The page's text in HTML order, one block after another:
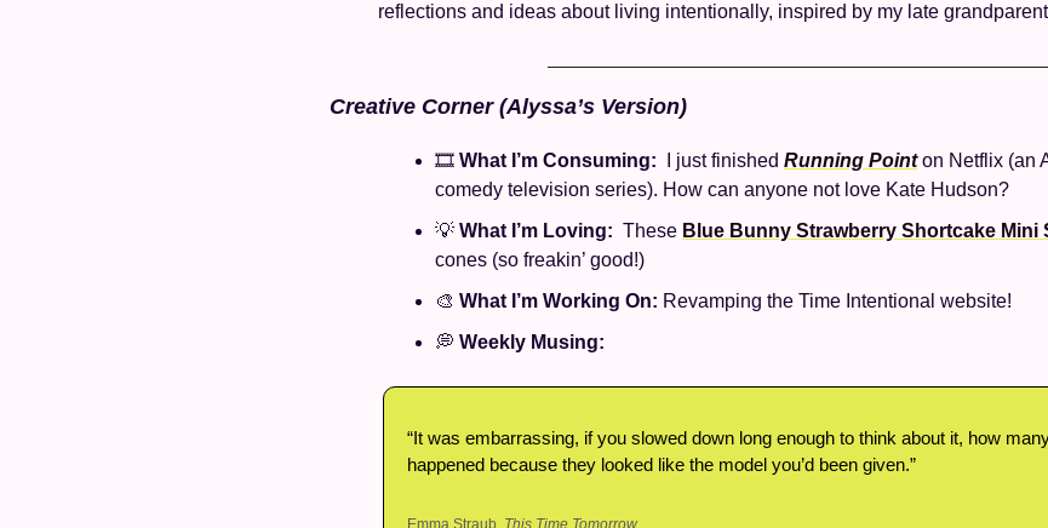
reflections and ideas about living intentionally, inspired by my late
Creative Corner (Alyssa’s Version)
🎞️ What I’m Consuming: I just finished Running Point on Netflix (an
comedy television series). How can anyone not love Kate Hudson?
💡 What I’m Loving: These Blue Bunny Strawberry Shortcake Mini
cones (so freakin’ good!)
🎨 What I’m Working On: Revamping the Time Intentional website!
💭 Weekly Musing:
“It was embarrassing, if you slowed down long enough to think about it, how
happened because they looked like the model you’d been given.”
Emma Straub, This Time Tomorrow